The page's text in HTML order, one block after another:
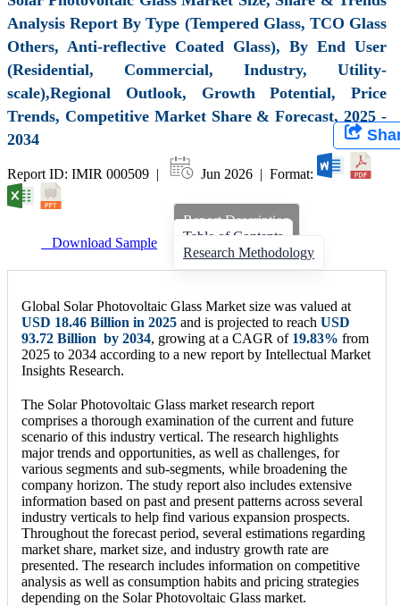
Analysis Report By Type (Tempered Glass, TCO Glass
Others, Anti-reflective Coated Glass), By End User
(Residential, Commercial, Industry, Utility-
scale),Regional Outlook, Growth Potential, Price
Trends, Competitive Market Share & Forecast, 2025 -
2034
Report ID: IMIR 000509 | Jun 2026 | Format:
Download Sample
Report Description
Table of Contents
Research Methodology
Global Solar Photovoltaic Glass Market size was valued at
USD 18.46 Billion in 2025 and is projected to reach USD
93.72 Billion by 2034, growing at a CAGR of 19.83% from
2025 to 2034 according to a new report by Intellectual Market
Insights Research.
The Solar Photovoltaic Glass market research report
comprises a thorough examination of the current and future
scenario of this industry vertical. The research highlights
major trends and opportunities, as well as challenges, for
various segments and sub-segments, while broadening the
company horizon. The study report also includes extensive
information based on past and present patterns across several
industry verticals to help find various expansion prospects.
Throughout the forecast period, several estimations regarding
market share, market size, and industry growth rate are
presented. The research includes information on competitive
analysis as well as consumption habits and pricing strategies
depending on the Solar Photovoltaic Glass market.